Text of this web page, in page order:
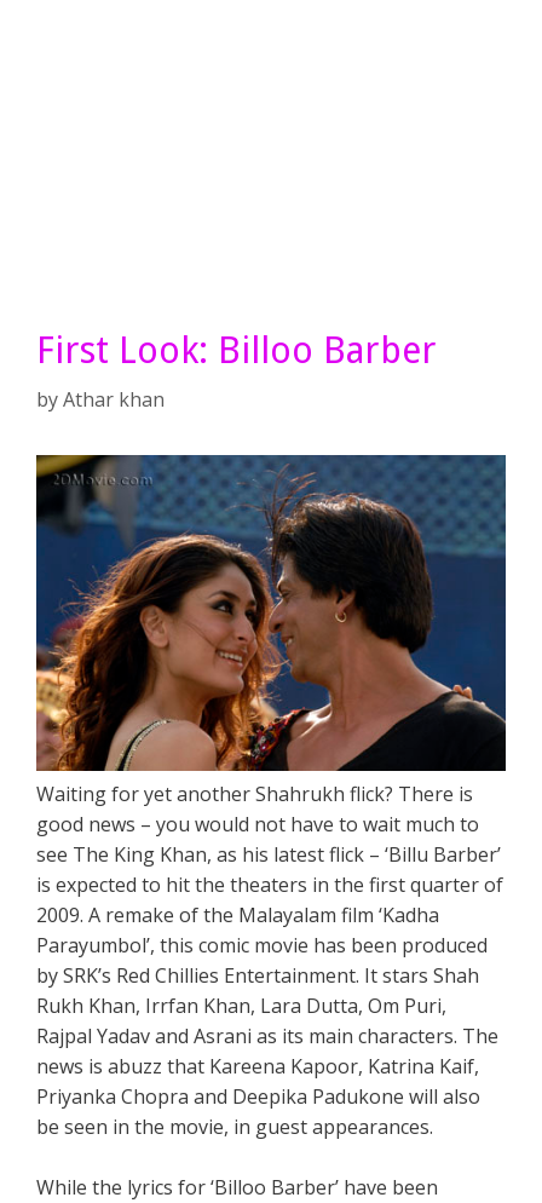
First Look: Billoo Barber
byAthar khan
Waiting for yet another Shahrukh flick? There is
good news – you would not have to wait much to
see The King Khan, as his latest flick – ‘Billu Barber’
is expected to hit the theaters in the first quarter of
2009. A remake of the Malayalam film ‘Kadha
Parayumbol’, this comic movie has been produced
by SRK’s Red Chillies Entertainment. It stars Shah
Rukh Khan, Irrfan Khan, Lara Dutta, Om Puri,
Rajpal Yadav and Asrani as its main characters. The
news is abuzz that Kareena Kapoor, Katrina Kaif,
Priyanka Chopra and Deepika Padukone will also
be seen in the movie, in guest appearances.
While the lyrics for ‘Billoo Barber’ have been